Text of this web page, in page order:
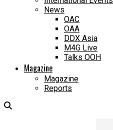
News
OAC
OAA
DDX Asia
M4G Live
Talks OOH
Magazine
Magazine
Reports